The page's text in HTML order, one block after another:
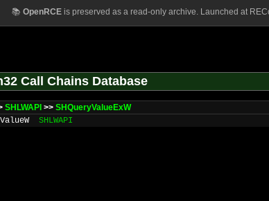
📚 OpenRCEis preserved as a read-only archive. Launched at
Call Chains Database
SHLWAPI >> SHQueryValueExW
SHLWAPI